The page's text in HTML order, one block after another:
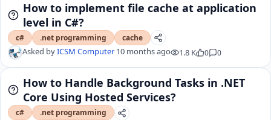
How to implement file cache at application
level in C#?
c# .net programming cache
Asked byICSM Computer 10 months ago 1.8 K 0 0
How to Handle Background Tasks in .NET
Core Using Hosted Services?
c# .net programming